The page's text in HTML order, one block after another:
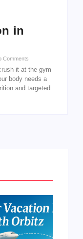
in
Comments
it at the gym
body needs a
and targeted...